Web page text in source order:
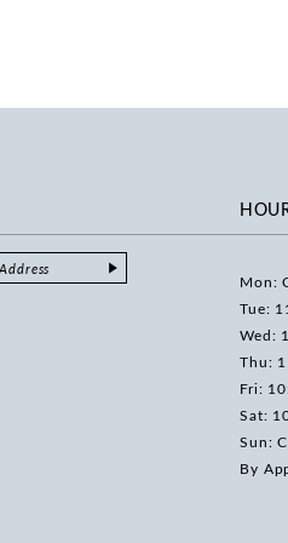
Mon:
Tue:
Wed:
Thu:
Fri:
Sat:
Sun:
By